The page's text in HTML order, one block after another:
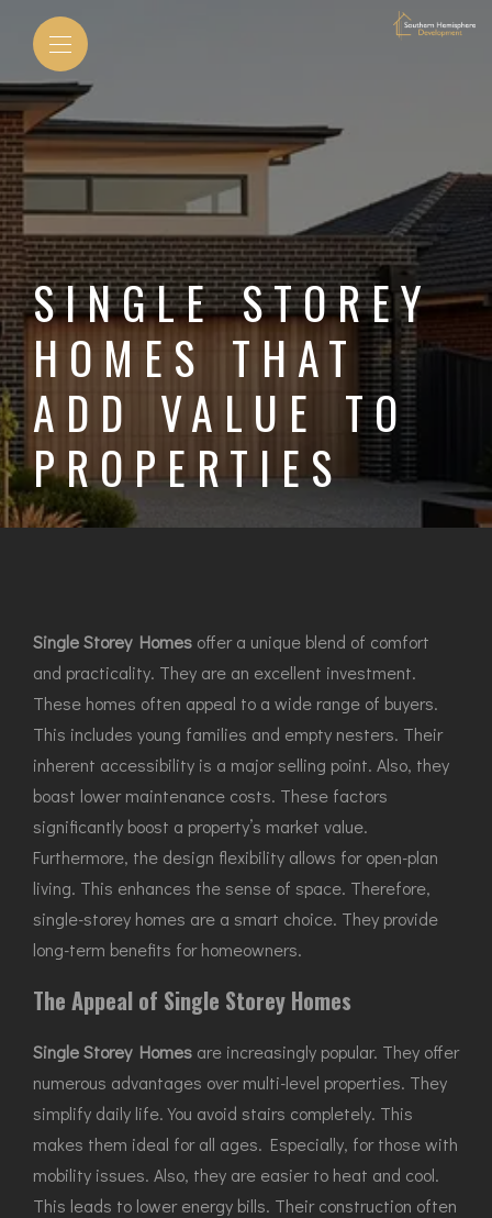
SINGLE STOREY
HOMES THAT
ADD VALUE TO
PROPERTIES
Single Storey Homes offer a unique blend of comfort
and practicality. They are an excellent investment.
These homes often appeal to a wide range of buyers.
This includes young families and empty nesters. Their
inherent accessibility is a major selling point. Also, they
boast lower maintenance costs. These factors
significantly boost a property’s market value.
Furthermore, the design flexibility allows for open-plan
living. This enhances the sense of space. Therefore,
single-storey homes are a smart choice. They provide
long-term benefits for homeowners.
The Appeal of Single Storey Homes
Single Storey Homes are increasingly popular. They offer
numerous advantages over multi-level properties. They
simplify daily life. You avoid stairs completely. This
makes them ideal for all ages. Especially, for those with
mobility issues. Also, they are easier to heat and cool.
This leads to lower energy bills. Their construction often